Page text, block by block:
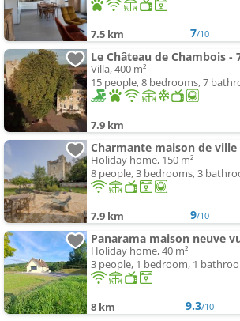
7.5 km 7/10
Villa, 400 m²
15 people, 8 bedrooms, 7
7.9 km
Holiday home, 150 m²
8 people, 3 bedrooms, 3
7.9 km 9/10
Panarama maison neuve
Holiday home, 40 m²
3 people, 1 bedroom, 1
8 km 9.3/10